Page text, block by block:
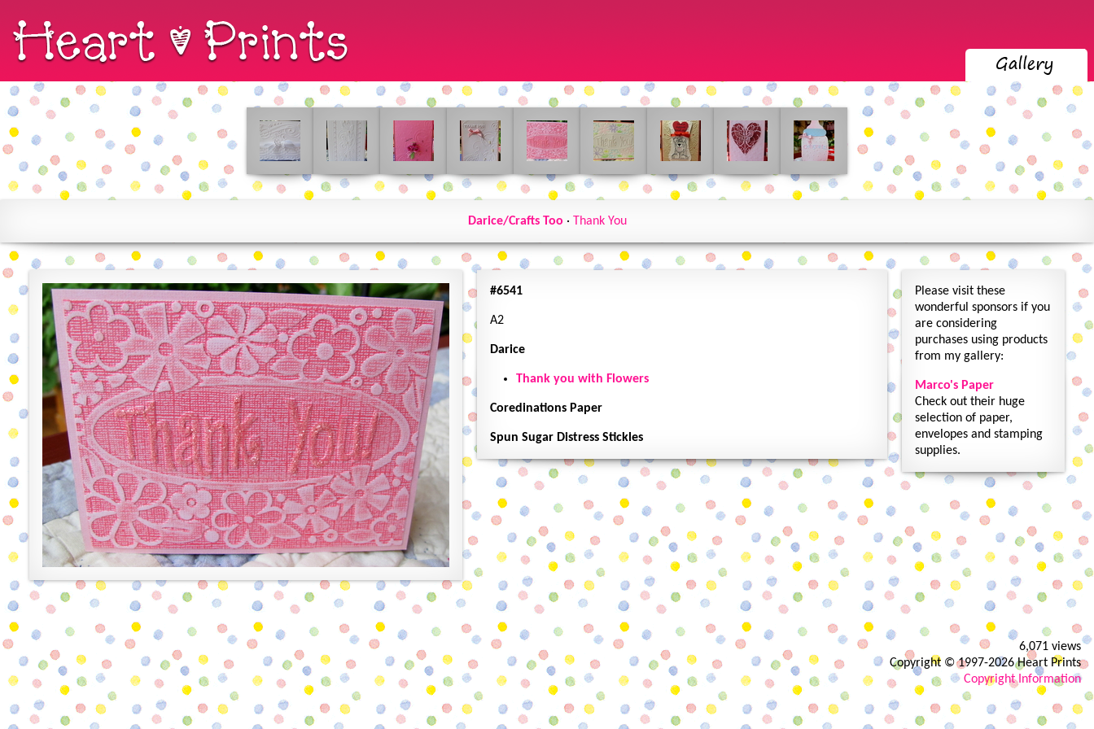
Darice/Crafts Too · Thank You
#6541
A2
Darice
Thank you with Flowers
Coredinations Paper
Spun Sugar Distress Stickles
Please visit these
wonderful sponsors if you
are considering
purchases using products
from my gallery:
Marco's Paper
Check out their huge
selection of paper,
envelopes and stamping
supplies.
6,071 views
Copyright © 1997-2026 Heart Prints
Copyright Information